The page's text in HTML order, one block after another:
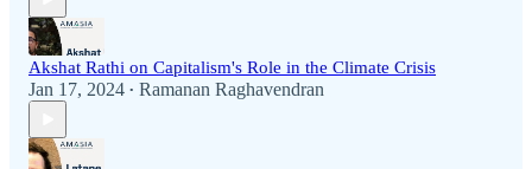
Akshat Rathi on Capitalism's Role in the Climate Crisis
Jan 17, 2024 • Ramanan Raghavendran